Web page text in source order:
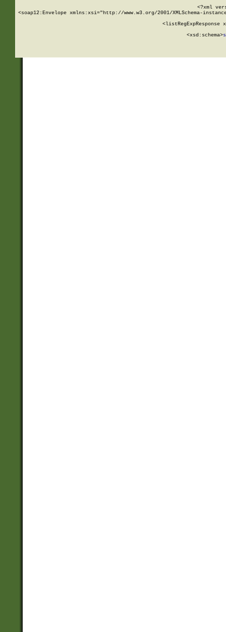
<?xml
<soap12:Envelope xmlns:xsi="http://www.w3.org/2001/XMLSchema-
<listRegExpResponse
        <xsd:schema>